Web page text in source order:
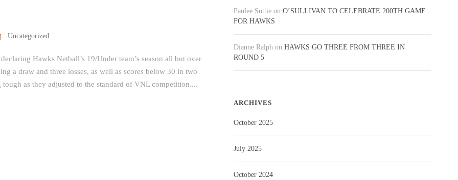
Uncategorized
Hawks Netball’s 19/Under team’s season all but over
a draw and three losses, as well as scores below 30 in two
as they adjusted to the standard of VNL competition....
Paulee Suttie onO’SULLIVAN TO CELEBRATE 200TH GAME
FOR HAWKS
Dianne Ralph onHAWKS GO THREE FROM THREE IN
ROUND 5
ARCHIVES
October 2025
July 2025
October 2024